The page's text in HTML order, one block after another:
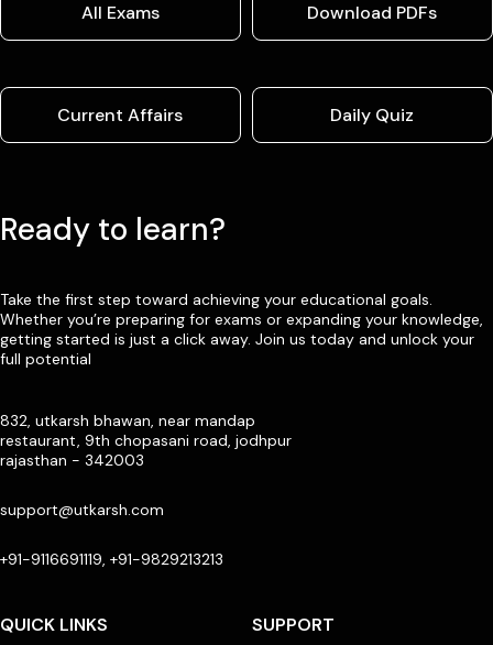
All Exams Download PDFs
Current Affairs Daily Quiz
Ready to learn?
Take the first step toward achieving your educational goals.
Whether you’re preparing for exams or expanding your knowledge,
getting started is just a click away. Join us today and unlock your
full potential
832, utkarsh bhawan, near mandap
restaurant, 9th chopasani road, jodhpur
rajasthan - 342003
support@utkarsh.com
+91-9116691119, +91-9829213213
QUICK LINKS SUPPORT